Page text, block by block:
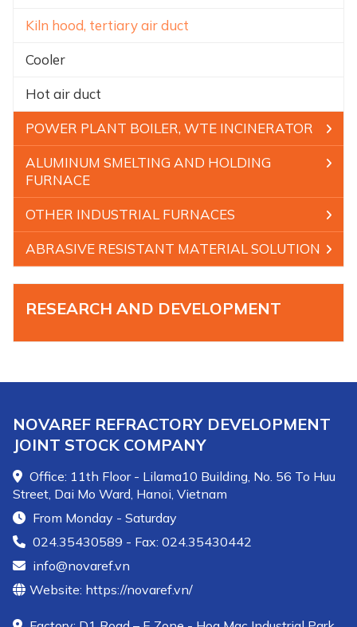
Kiln hood, tertiary air duct
Cooler
Hot air duct
POWER PLANT BOILER, WTE INCINERATOR
ALUMINUM SMELTING AND HOLDING
FURNACE
OTHER INDUSTRIAL FURNACES
ABRASIVE RESISTANT MATERIAL SOLUTION
RESEARCH AND DEVELOPMENT
NOVAREF REFRACTORY DEVELOPMENT
JOINT STOCK COMPANY
Office: 11th Floor - Lilama10 Building, No. 56 To Huu
Street, Dai Mo Ward, Hanoi, Vietnam
From Monday - Saturday
024.35430589 - Fax: 024.35430442
info@novaref.vn
Website: https://novaref.vn/